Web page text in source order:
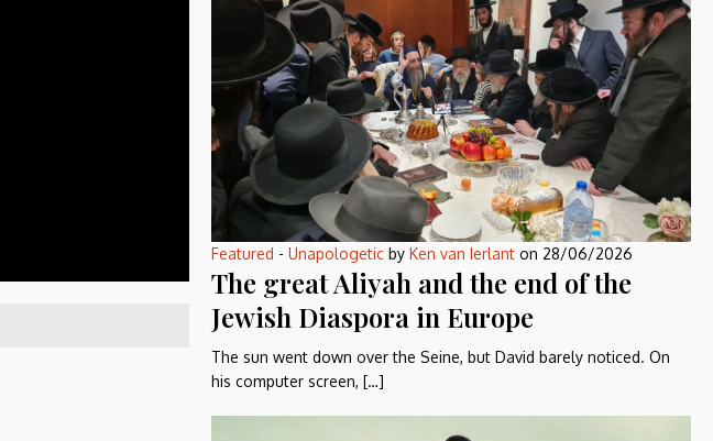
Featured - Unapologeticby Ken van Ierlanton 28/06/2026
The great Aliyah and the end of the
Jewish Diaspora in Europe
The sun went down over the Seine, but David barely noticed. On
his computer screen, […]